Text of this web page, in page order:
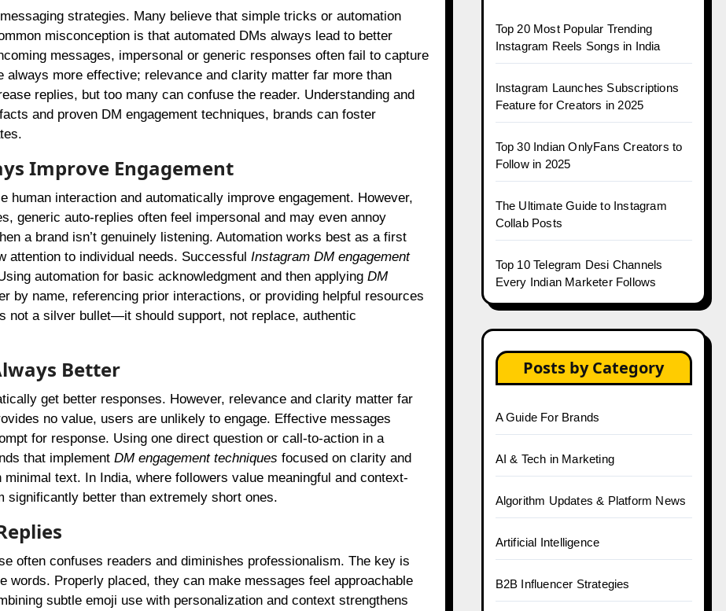
strategies. Many believe that simple tricks or automation
misconception is that automated DMs always lead to better
messages, impersonal or generic responses often fail to capture
more effective; relevance and clarity matter far more than
replies, but too many can confuse the reader. Understanding and
and proven DM engagement techniques, brands can foster
Improve Engagement
human interaction and automatically improve engagement. However,
generic auto-replies often feel impersonal and may even annoy
a brand isn’t genuinely listening. Automation works best as a first
attention to individual needs. Successful Instagram DM engagement
automation for basic acknowledgment and then applying DM
by name, referencing prior interactions, or providing helpful resources
not a silver bullet—it should support, not replace, authentic
Better
get better responses. However, relevance and clarity matter far
no value, users are unlikely to engage. Effective messages
for response. Using one direct question or call-to-action in a
that implement DM engagement techniques focused on clarity and
text. In India, where followers value meaningful and context-
better than extremely short ones.
often confuses readers and diminishes professionalism. The key is
words. Properly placed, they can make messages feel approachable
subtle emoji use with personalization and context strengthens
Top 20 Most Popular Trending
Instagram Reels Songs in India
Instagram Launches Subscriptions
Feature for Creators in 2025
Top 30 Indian OnlyFans Creators to
Follow in 2025
The Ultimate Guide to Instagram
Collab Posts
Top 10 Telegram Desi Channels
Every Indian Marketer Follows
Posts by Category
A Guide For Brands
AI & Tech in Marketing
Algorithm Updates & Platform News
Artificial Intelligence
B2B Influencer Strategies